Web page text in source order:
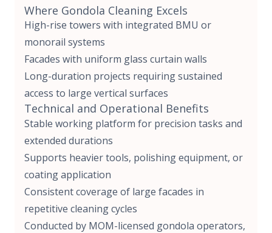
Where Gondola Cleaning Excels
High-rise towers with integrated BMU or
monorail systems
Facades with uniform glass curtain walls
Long-duration projects requiring sustained
access to large vertical surfaces
Technical and Operational Benefits
Stable working platform for precision tasks and
extended durations
Supports heavier tools, polishing equipment, or
coating application
Consistent coverage of large facades in
repetitive cleaning cycles
Conducted by MOM-licensed gondola operators,